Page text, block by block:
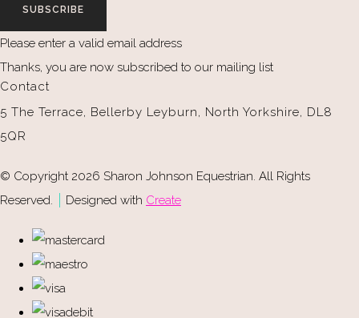
SUBSCRIBE
Please enter a valid email address
Thanks, you are now subscribed to our mailing list
Contact
5 The Terrace, Bellerby Leyburn, North Yorkshire, DL8
5QR
© Copyright 2026 Sharon Johnson Equestrian. All Rights
Reserved.
Designed with Create